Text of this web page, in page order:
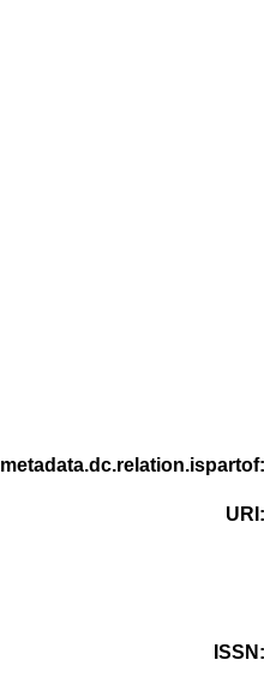
metadata.dc.relation.ispartof
URI
ISSN